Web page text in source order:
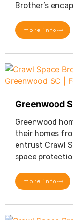
Brother’s
more info
Greenwood
Greenwood
their homes
entrust Crawl
space
more info